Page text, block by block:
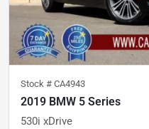
Stock # CA4943
2019 BMW 5 Series
530i xDrive